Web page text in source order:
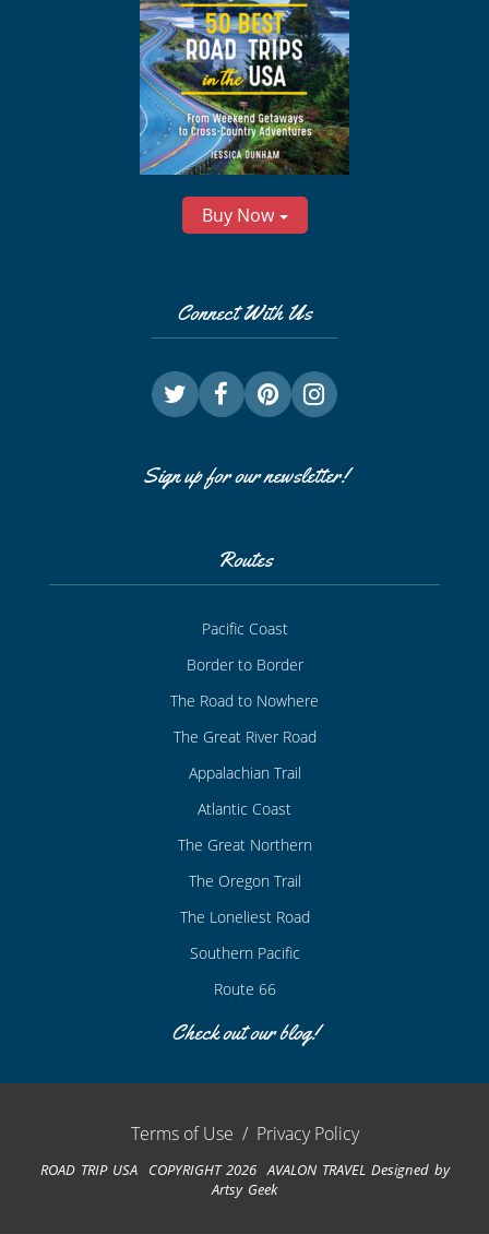
Buy Now
Connect With Us
Sign up for our newsletter!
Routes
Pacific Coast
Border to Border
The Road to Nowhere
The Great River Road
Appalachian Trail
Atlantic Coast
The Great Northern
The Oregon Trail
The Loneliest Road
Southern Pacific
Route 66
Check out our blog!
Terms of Use / Privacy Policy
ROAD TRIP USA COPYRIGHT 2026 AVALON TRAVEL Designed by
Artsy Geek